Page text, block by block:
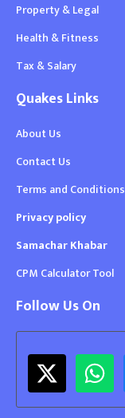
Property & Legal
Health & Fitness
Tax & Salary
Quakes Links
About Us
Contact Us
Terms and Conditions
Privacy policy
Samachar Khabar
CPM Calculator Tool
Follow Us On